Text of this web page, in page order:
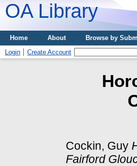
OA Library
Home About Browse by
Login
Create Account
Cockin, Guy
Fairford